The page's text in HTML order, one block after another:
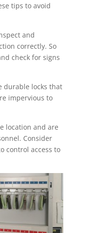
tips to avoid
and
correctly. So
check for signs
durable locks that
impervious to
location and are
Consider
control access to